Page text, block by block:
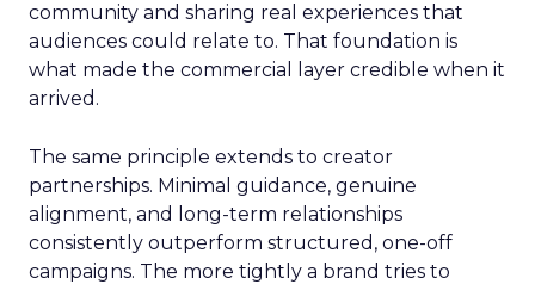
community and sharing real experiences that
audiences could relate to. That foundation is
what made the commercial layer credible when it
arrived.
The same principle extends to creator
partnerships. Minimal guidance, genuine
alignment, and long-term relationships
consistently outperform structured, one-off
campaigns. The more tightly a brand tries to